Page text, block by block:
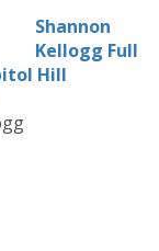
Shannon
Kellogg Full
Hill